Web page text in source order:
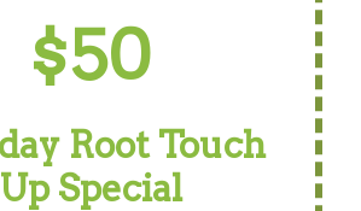
$50
Root Touch
Up Special